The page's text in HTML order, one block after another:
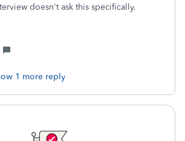
doesn't ask this specifically.
1 more reply